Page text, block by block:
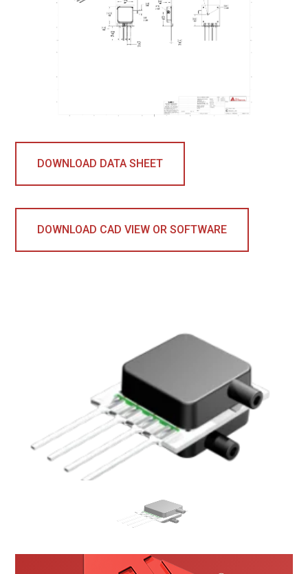
DOWNLOAD DATA SHEET
DOWNLOAD CAD VIEW OR SOFTWARE